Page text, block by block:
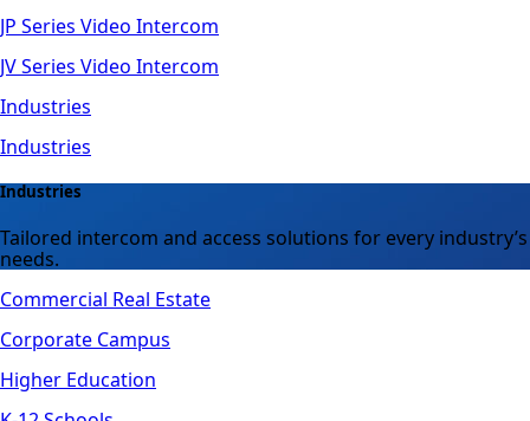
JP Series Video Intercom
JV Series Video Intercom
Industries
Industries
Industries
Tailored intercom and access solutions for every industry’s
needs.
Commercial Real Estate
Corporate Campus
Higher Education